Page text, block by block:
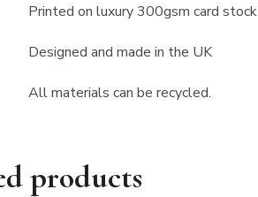
Printed on luxury 300gsm card stock
Designed and made in the UK
All materials can be recycled.
products